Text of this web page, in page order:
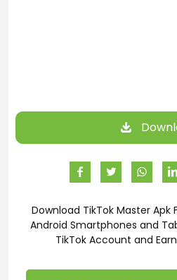
Download TikTok Master Apk
Android Smartphones and
TikTok Account and